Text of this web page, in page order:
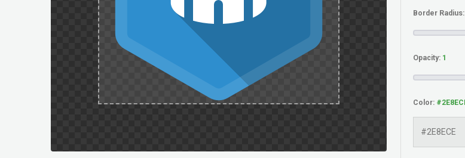
Border Radius:
Opacity:
Color: